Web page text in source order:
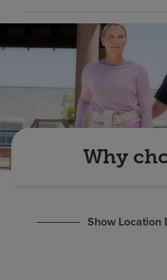
Pay my bill
Why
Show Location